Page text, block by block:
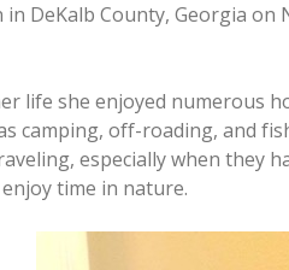
DeKalb County, Georgia
life she enjoyed numerous
camping, off-roading, and
especially when they
time in nature.